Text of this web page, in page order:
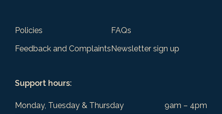
Policies
FAQs
Feedback and ComplaintsNewsletter sign up
Support hours:
Monday, Tuesday & Thursday 9am – 4pm